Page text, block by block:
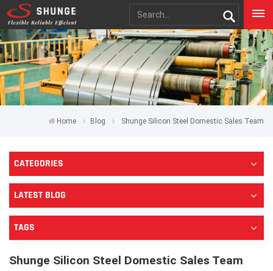
Home Blog Shunge Silicon Steel Domestic Sales Team
CATEGORIES
LATEST BLOG
TAGS
Shunge Silicon Steel Domestic Sales Team